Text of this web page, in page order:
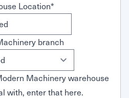
Location*
branch
Machinery warehouse
with, enter that here.